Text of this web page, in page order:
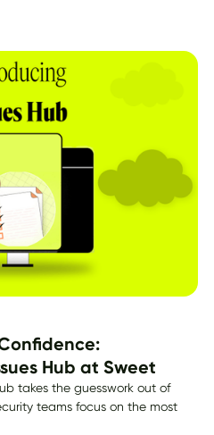
Hub at Sweet
takes the guesswork out of
teams focus on the most